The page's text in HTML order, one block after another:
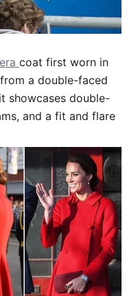
coat first worn in
a double-faced
showcases double-
and a fit and flare